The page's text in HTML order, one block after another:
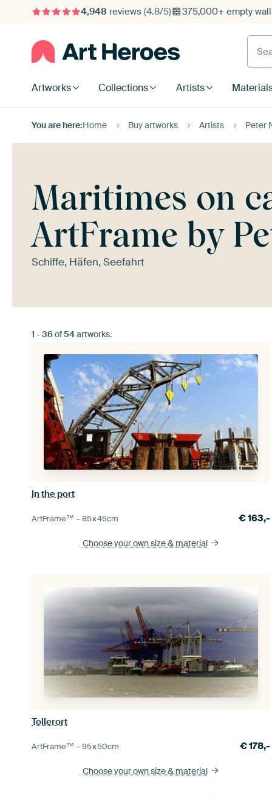
4,948 reviews (4.8/5) 375,000+ empty
Artworks Collections Artists
You are here:Home Buy artworks Artists Peter
Maritimes on
ArtFrame by
Schiffe, Häfen, Seefahrt
1 - 36of54artworks.
In the port
ArtFrame™ –85×45cm €163,-
Choose your own size& material
Tollerort
ArtFrame™ –95×50cm €178,-
Choose your own size& material